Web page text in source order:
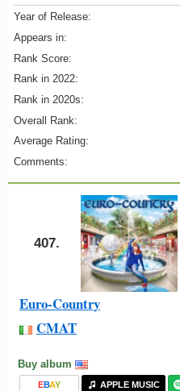
Year of Release:
Appears in:
Rank Score:
Rank in 2022:
Rank in 2020s:
Overall Rank:
Average Rating:
Comments:
407.
Euro-Country
CMAT
Buy album
EBAY APPLE MUSIC